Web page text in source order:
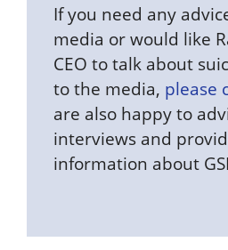
If you need any
media or would like
CEO to talk about
to the media, please
are also happy to
interviews and
information about